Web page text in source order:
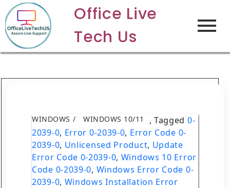
Office Live
Tech Us
WINDOWS ,
WINDOWS 10/11 Tagged 0-
2039-0, Error 0-2039-0, Error Code 0-
2039-0, Unlicensed Product, Update
Error Code 0-2039-0, Windows 10 Error
Code 0-2039-0, Windows Error Code 0-
2039-0, Windows Installation Error